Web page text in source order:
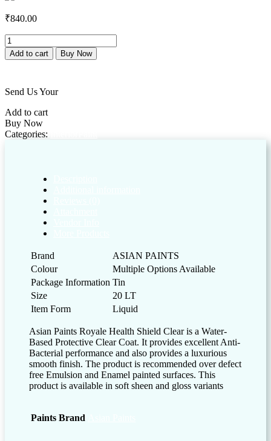
₹840.00
Royale
Health
Shield
Add to cart Buy Now
Send Us Your
Add to cart
Buy Now
Categories:
Brand
ASIAN PAINTS
Colour
Multiple Options Available
Package Information Tin
Size
20 LT
Item Form
Liquid
Asian Paints Royale Health Shield Clear is a Water-
Based Protective Clear Coat. It provides excellent Anti-
Bacterial performance and also provides a luxurious
smooth finish. The product is recommended over defect
free Emulsion and Enamel painted surfaces. This
product is available in soft sheen and gloss variants
Paints Brand